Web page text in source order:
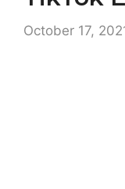
October 17,